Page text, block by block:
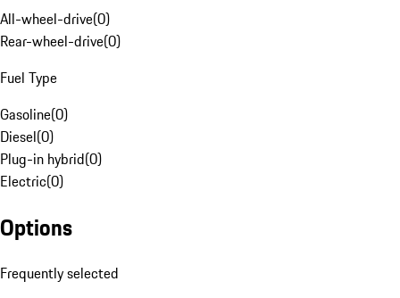
All-wheel-drive(0)
Rear-wheel-drive(0)
Fuel Type
Gasoline(0)
Diesel(0)
Plug-in hybrid(0)
Electric(0)
Options
Frequently selected